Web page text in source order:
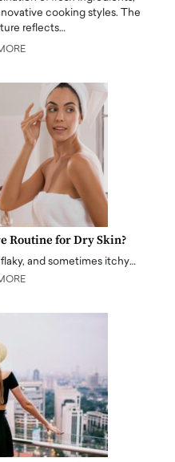
cooking styles. The
reflects…
Routine for Dry Skin?
and sometimes itchy…